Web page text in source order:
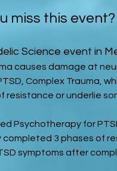
miss this event?
Science event in
causes damage at
Complex Trauma,
resistance or underlie
Psychotherapy for
completed 3 phases of
symptoms after